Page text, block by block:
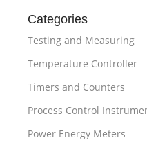
Categories
Testing and Measuring
Temperature Controller
Timers and Counters
Process Control
Power Energy Meters